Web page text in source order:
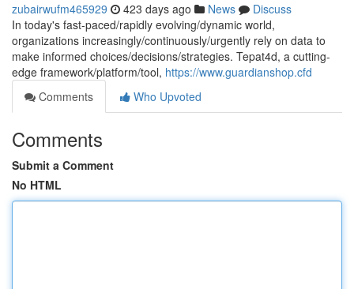
zubairwufm465929 423 days ago News
Discuss
In today's fast-paced/rapidly evolving/dynamic world,
organizations increasingly/continuously/urgently rely on data to
make informed choices/decisions/strategies. Tepat4d, a cutting-
edge framework/platform/tool, https://www.guardianshop.cfd
Comments
Who Upvoted
Comments
Submit a Comment
No HTML